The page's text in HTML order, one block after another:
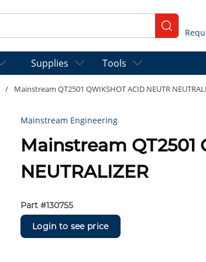
submit
Supplies Tools
/ Mainstream QT2501 QWIKSHOT ACID NEUTR
Mainstream Engineering
Mainstream QT2501
NEUTRALIZER
Part #130755
Login to see price